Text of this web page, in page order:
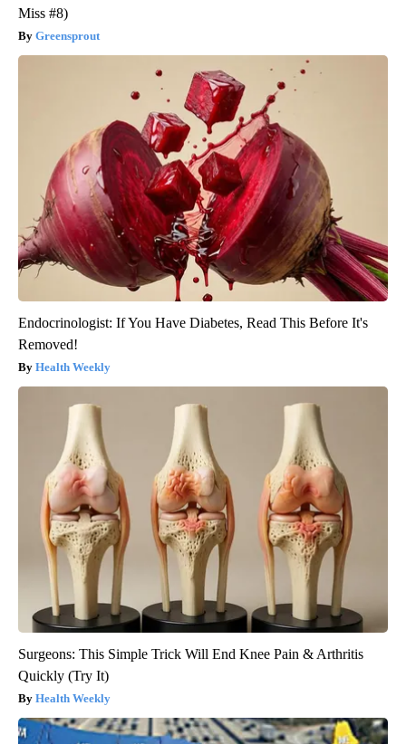
Miss #8)
Greensprout
Endocrinologist: If You Have Diabetes, Read This Before It's
Removed!
Health Weekly
Surgeons: This Simple Trick Will End Knee Pain & Arthritis
Quickly (Try It)
Health Weekly